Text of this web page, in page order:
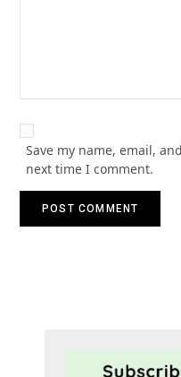
Save my name, email,
next time I comment.